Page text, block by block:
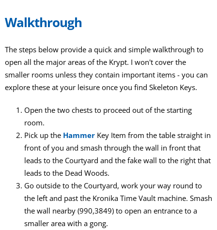
Walkthrough
The steps below provide a quick and simple walkthrough to
open all the major areas of the Krypt. I won't cover the
smaller rooms unless they contain important items - you can
explore these at your leisure once you find Skeleton Keys.
Open the two chests to proceed out of the starting
room.
Pick up the Hammer Key Item from the table straight in
front of you and smash through the wall in front that
leads to the Courtyard and the fake wall to the right that
leads to the Dead Woods.
Go outside to the Courtyard, work your way round to
the left and past the Kronika Time Vault machine. Smash
the wall nearby (990,3849) to open an entrance to a
smaller area with a gong.